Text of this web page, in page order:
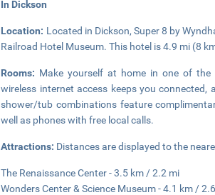
In Dickson
Location: Located in Dickson, Super 8 by
Railroad Hotel Museum. This hotel is 4.9 mi (8
Rooms: Make yourself at home in one of the
wireless internet access keeps you
shower/tub combinations feature
well as phones with free local calls.
Attractions: Distances are displayed to the
The Renaissance Center - 3.5 km / 2.2 mi
Wonders Center & Science Museum - 4.1 km /